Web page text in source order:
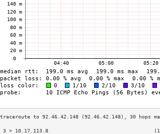
3 > 10.17.113.8